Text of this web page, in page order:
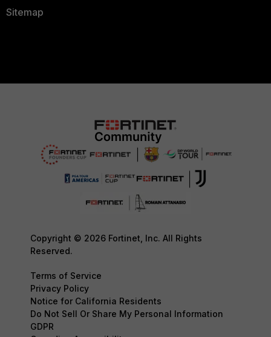
Sitemap
Copyright © 2026 Fortinet, Inc. All Rights
Reserved.
Terms of Service
Privacy Policy
Notice for California Residents
Do Not Sell Or Share My Personal Information
GDPR